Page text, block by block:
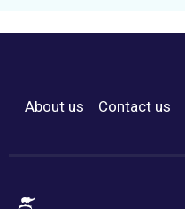
Footer Menu
About us Contact us